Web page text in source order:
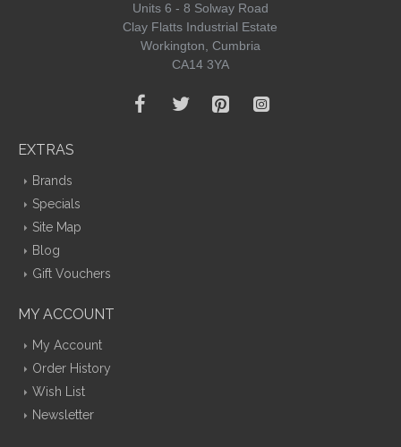
Units 6 - 8 Solway Road
Clay Flatts Industrial Estate
Workington, Cumbria
CA14 3YA
EXTRAS
Brands
Specials
Site Map
Blog
Gift Vouchers
MY ACCOUNT
My Account
Order History
Wish List
Newsletter